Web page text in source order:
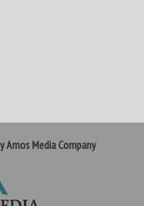
Amos Media Company